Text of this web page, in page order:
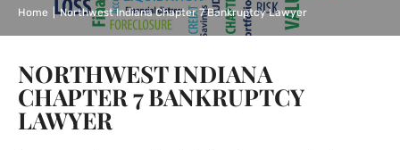
Home | Northwest Indiana Chapter 7 Bankruptcy Lawyer
NORTHWEST INDIANA
CHAPTER 7 BANKRUPTCY
LAWYER